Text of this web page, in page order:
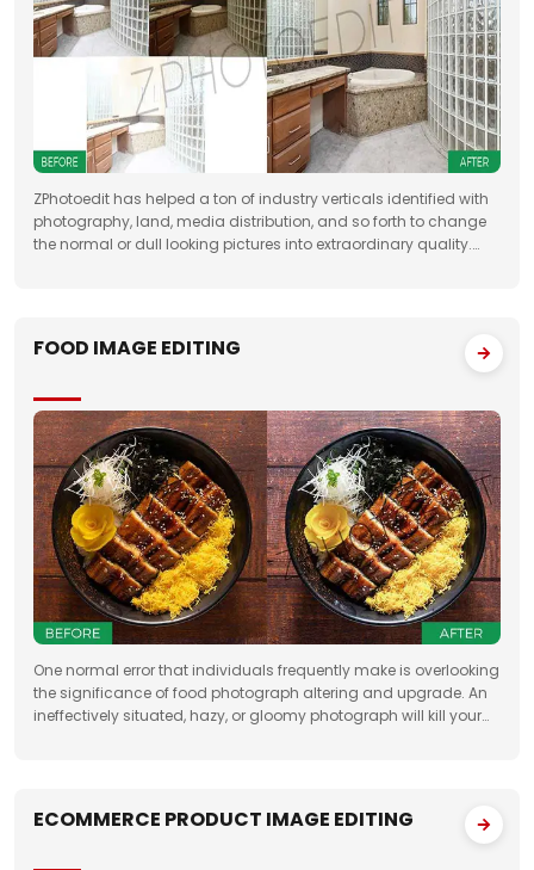
ZPhotoedit has helped a ton of industry verticals identified with
photography, land, media distribution, and so forth to change
the normal or dull looking pictures into extraordinary quality.
FOOD IMAGE EDITING
One normal error that individuals frequently make is overlooking
the significance of food photograph altering and upgrade. An
ineffectively situated, hazy, or gloomy photograph will kill your
ECOMMERCE PRODUCT IMAGE EDITING